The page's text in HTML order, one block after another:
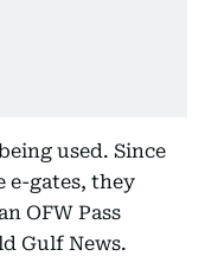
used. Since
e-gates, they
OFW Pass
Gulf News.